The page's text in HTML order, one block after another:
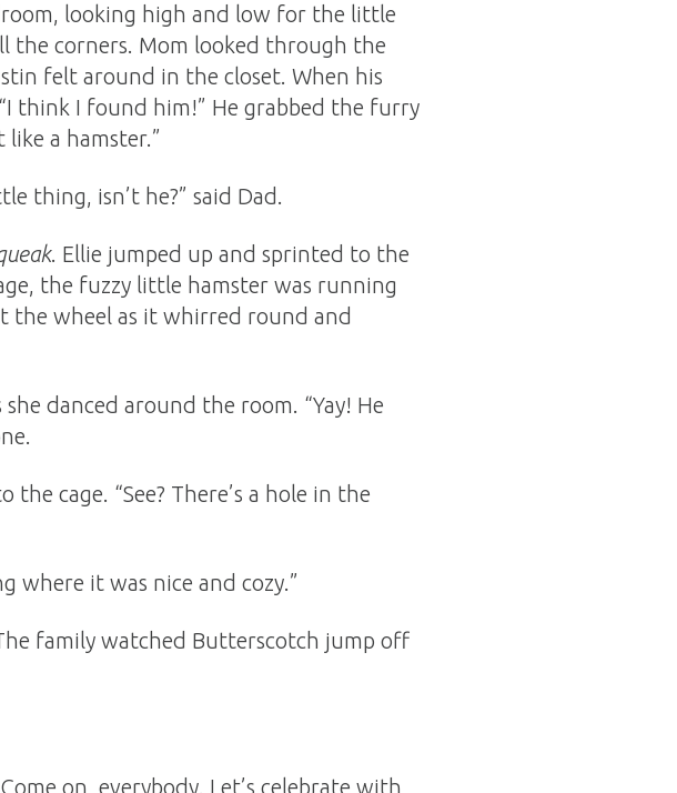
looking high and low for the little
the corners. Mom looked through the
felt around in the closet. When his
think I found him!” He grabbed the furry
a hamster.”
thing, isn’t he?” said Dad.
. Ellie jumped up and sprinted to the
the fuzzy little hamster was running
the wheel as it whirred round and
danced around the room. “Yay! He
cage. “See? There’s a hole in the
where it was nice and cozy.”
family watched Butterscotch jump off
on, everybody. Let’s celebrate with